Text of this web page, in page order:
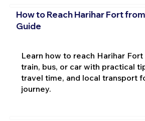
How to Reach Harihar Fort
Guide
Learn how to reach Harihar
train, bus, or car with practical
travel time, and local transport
journey.